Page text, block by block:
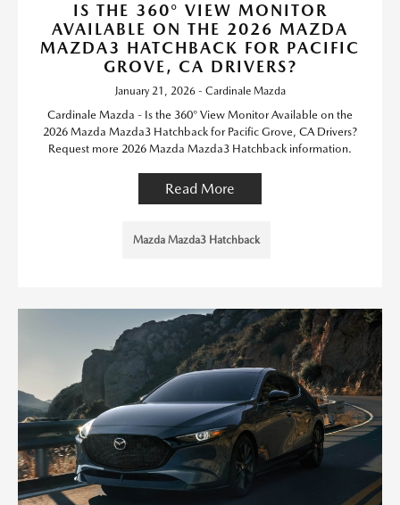
IS THE 360° VIEW MONITOR
AVAILABLE ON THE 2026 MAZDA
MAZDA3 HATCHBACK FOR PACIFIC
GROVE, CA DRIVERS?
January 21, 2026 - Cardinale Mazda
Cardinale Mazda - Is the 360° View Monitor Available on the
2026 Mazda Mazda3 Hatchback for Pacific Grove, CA Drivers?
Request more 2026 Mazda Mazda3 Hatchback information.
Read More
Mazda Mazda3 Hatchback